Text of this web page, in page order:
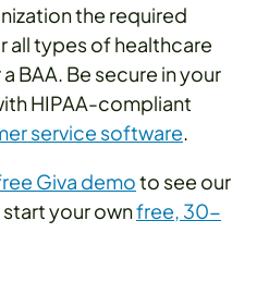
the required
all types of healthcare
BAA. Be secure in your
HIPAA-compliant
service software.
Giva demoto see our
your ownfree, 30-